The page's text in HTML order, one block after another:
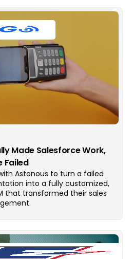
Made Salesforce Work,
Failed
Astonous to turn a failed
into a fully customized,
that transformed their sales